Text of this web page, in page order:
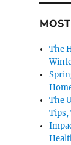
The
The
Tips,